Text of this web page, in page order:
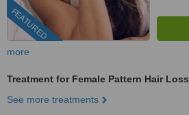
FEATURED
more
Treatment for Female Pattern Hair Loss
See more treatments